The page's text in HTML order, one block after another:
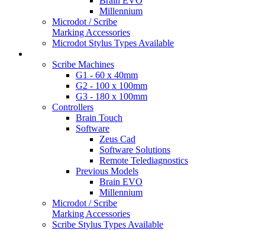
Millennium
Microdot / Scribe
Marking Accessories
Microdot Stylus Types Available
Scribe Machines
G1 - 60 x 40mm
G2 - 100 x 100mm
G3 - 180 x 100mm
Controllers
Brain Touch
Software
Zeus Cad
Software Solutions
Remote Telediagnostics
Previous Models
Brain EVO
Millennium
Microdot / Scribe
Marking Accessories
Scribe Stylus Types Available